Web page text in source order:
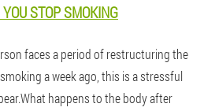
STOP SMOKING
faces a period of restructuring the
a week ago, this is a stressful
happens to the body after